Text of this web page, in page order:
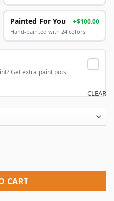
Painted For You +$100.00
Hand-painted with 24 colors
Get extra paint pots.
CLEAR
quantity
CART